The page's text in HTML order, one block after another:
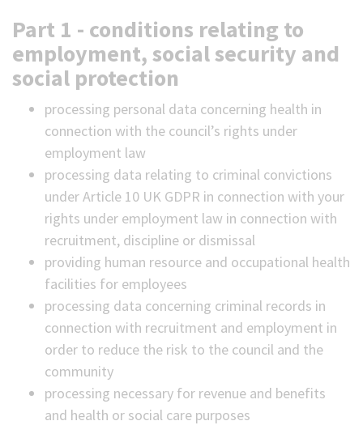
Part 1 - conditions relating to
employment, social security and
social protection
processing personal data concerning health in
connection with the council’s rights under
employment law
processing data relating to criminal convictions
under Article 10 UK GDPR in connection with your
rights under employment law in connection with
recruitment, discipline or dismissal
providing human resource and occupational health
facilities for employees
processing data concerning criminal records in
connection with recruitment and employment in
order to reduce the risk to the council and the
community
processing necessary for revenue and benefits
and health or social care purposes